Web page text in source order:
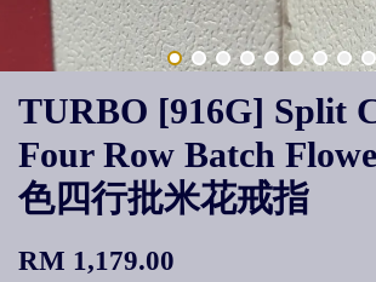
TURBO [916G] Split
Four Row Batch
色四行批米花戒指
RM 1,179.00